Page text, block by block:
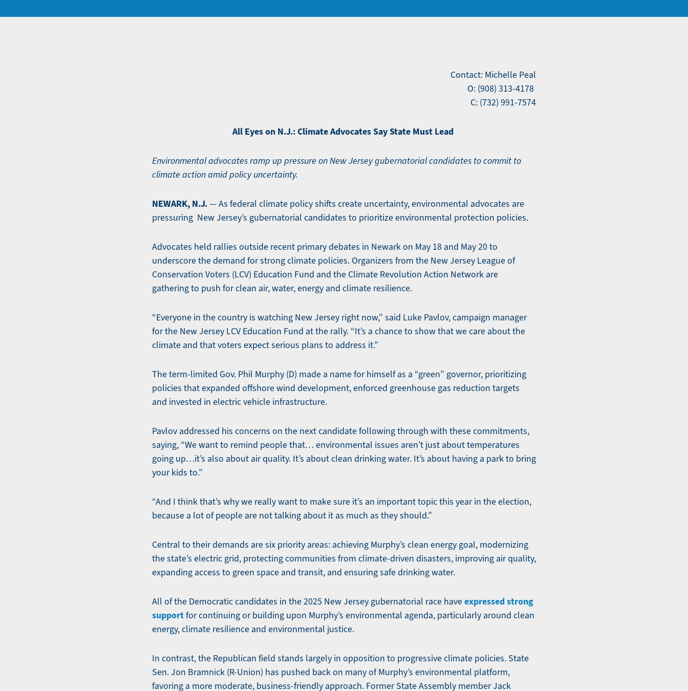
Contact: Michelle Peal
O: (908) 313-4178
C: (732) 991-7574
All Eyes on N.J.: Climate Advocates Say State Must Lead
Environmental advocates ramp up pressure on New Jersey gubernatorial candidates to commit to
climate action amid policy uncertainty.
NEWARK, N.J.— As federal climate policy shifts create uncertainty, environmental advocates are
pressuring New Jersey’s gubernatorial candidates to prioritize environmental protection policies.
Advocates held rallies outside recent primary debates in Newark on May 18 and May 20 to
underscore the demand for strong climate policies. Organizers from the New Jersey League of
Conservation Voters (LCV) Education Fund and the Climate Revolution Action Network are
gathering to push for clean air, water, energy and climate resilience.
“Everyone in the country is watching New Jersey right now,” said Luke Pavlov, campaign manager
for the New Jersey LCV Education Fund at the rally. “It’s a chance to show that we care about the
climate and that voters expect serious plans to address it.”
The term-limited Gov. Phil Murphy (D) made a name for himself as a “green” governor, prioritizing
policies that expanded offshore wind development, enforced greenhouse gas reduction targets
and invested in electric vehicle infrastructure.
Pavlov addressed his concerns on the next candidate following through with these commitments,
saying, “We want to remind people that… environmental issues aren’t just about temperatures
going up…it’s also about air quality. It’s about clean drinking water. It’s about having a park to bring
your kids to.”
“And I think that’s why we really want to make sure it’s an important topic this year in the election,
because a lot of people are not talking about it as much as they should.”
Central to their demands are six priority areas: achieving Murphy’s clean energy goal, modernizing
the state’s electric grid, protecting communities from climate-driven disasters, improving air quality,
expanding access to green space and transit, and ensuring safe drinking water.
All of the Democratic candidates in the 2025 New Jersey gubernatorial race haveexpressed strong
supportfor continuing or building upon Murphy’s environmental agenda, particularly around clean
energy, climate resilience and environmental justice.
In contrast, the Republican field stands largely in opposition to progressive climate policies. State
Sen. Jon Bramnick (R-Union) has pushed back on many of Murphy’s environmental platform,
favoring a more moderate, business-friendly approach. Former State Assembly member Jack